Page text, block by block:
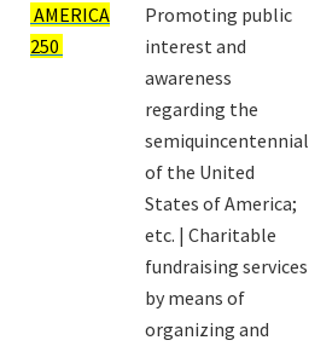
AMERICA
250
Promoting public
interest and
awareness
regarding the
semiquincentennial
of the United
States of America;
etc. | Charitable
fundraising services
by means of
organizing and